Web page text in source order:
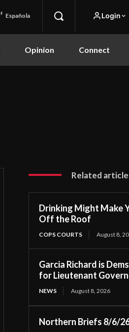
F Española Login
Opinion Connect
Related
Drinking Might Make
Off the Roof
COPS COURTS August 8,
Garcia Richard is
for Lieutenant
NEWS August 8, 2026
Northern Briefs 8/6/